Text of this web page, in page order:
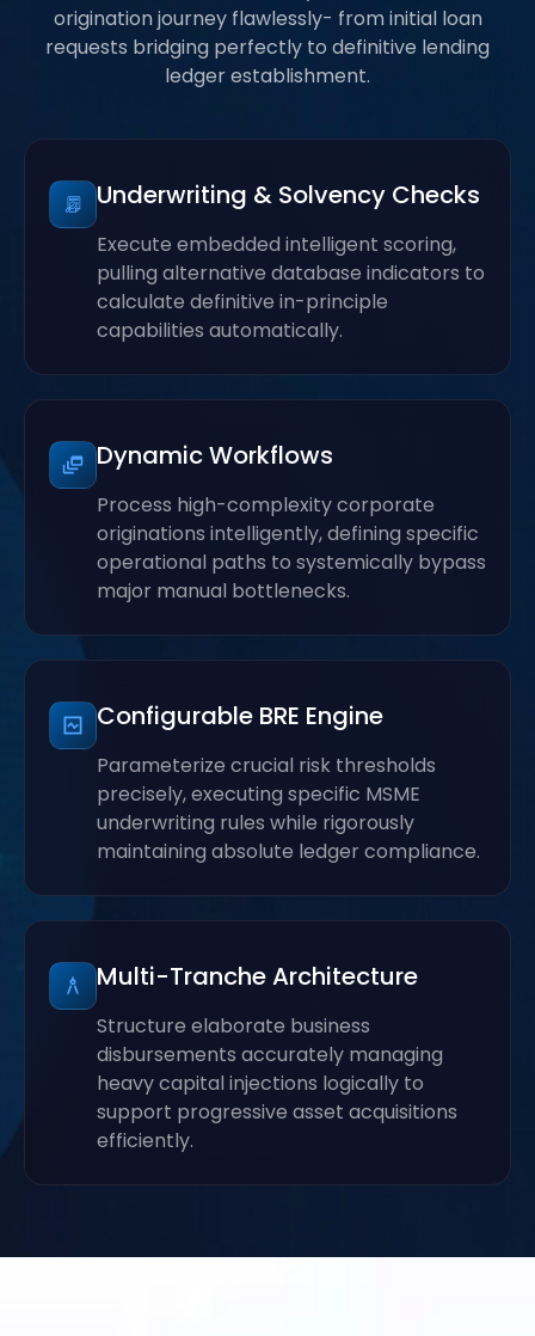
origination journey flawlessly- from initial loan
requests bridging perfectly to definitive lending
ledger establishment.
Underwriting & Solvency Checks
Execute embedded intelligent scoring,
pulling alternative database indicators to
calculate definitive in-principle
capabilities automatically.
Dynamic Workflows
Process high-complexity corporate
originations intelligently, defining specific
operational paths to systemically bypass
major manual bottlenecks.
Configurable BRE Engine
Parameterize crucial risk thresholds
precisely, executing specific MSME
underwriting rules while rigorously
maintaining absolute ledger compliance.
Multi-Tranche Architecture
Structure elaborate business
disbursements accurately managing
heavy capital injections logically to
support progressive asset acquisitions
efficiently.